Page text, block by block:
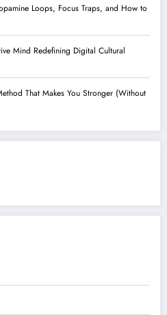
Loops, Focus Traps, and How to
Mind Redefining Digital Cultural
That Makes You Stronger (Without